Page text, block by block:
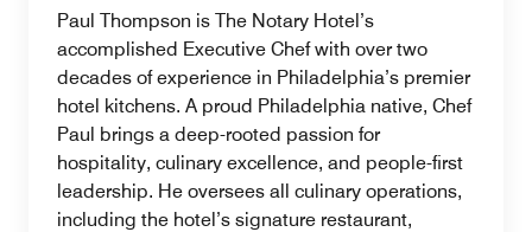
Paul Thompson is The Notary Hotel’s
accomplished Executive Chef with over two
decades of experience in Philadelphia’s premier
hotel kitchens. A proud Philadelphia native, Chef
Paul brings a deep-rooted passion for
hospitality, culinary excellence, and people-first
leadership. He oversees all culinary operations,
including the hotel’s signature restaurant,